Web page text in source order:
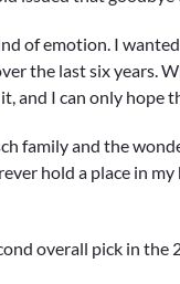
of emotion. I
the last six years.
and I can only hope
family and the
hold a place in
overall pick in the